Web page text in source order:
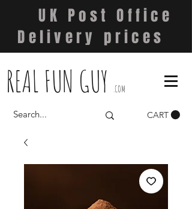
UK Post Office
Delivery prices
CART
REAL FUN GUY .COM